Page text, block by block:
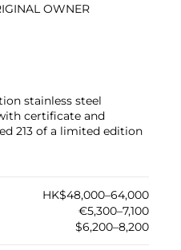
OWNER
stainless steel
certificate and
213 of a limited edition
HK$48,000–64,000
€5,300–7,100
$6,200–8,200